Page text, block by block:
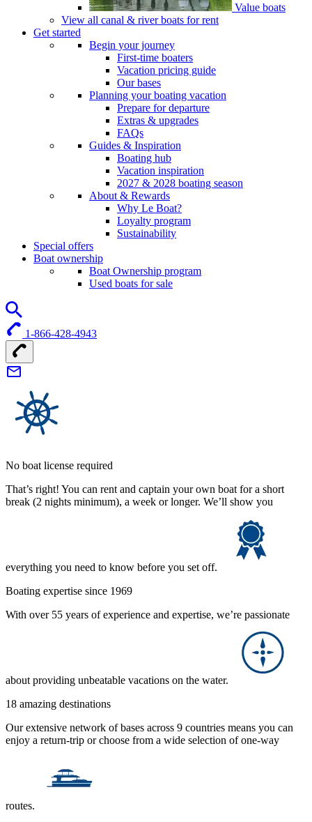
Value boats
View all canal & river boats for rent
Get started
Begin your journey
First-time boaters
Vacation pricing guide
Our bases
Planning your boating vacation
Prepare for departure
Extras & upgrades
FAQs
Guides & Inspiration
Boating hub
Vacation inspiration
2027 & 2028 boating season
About & Rewards
Why Le Boat?
Loyalty program
Sustainability
Special offers
Boat ownership
Boat Ownership program
Used boats for sale
1-866-428-4943
No boat license required
That’s right! You can rent and captain your own boat for a short
break (2 nights minimum), a week or longer. We’ll show you
everything you need to know before you set off.
Boating expertise since 1969
With over 55 years of experience and expertise, we’re passionate
about providing unbeatable vacations on the water.
18 amazing destinations
Our extensive network of bases across 9 countries means you can
enjoy a return-trip or choose from a wide selection of one-way
routes.